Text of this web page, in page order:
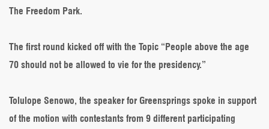
The Freedom Park.
The first round kicked off with the Topic “People above the age
70 should not be allowed to vie for the presidency.”
Tolulope Senowo, the speaker for Greensprings spoke in support
of the motion with contestants from 9 different participating